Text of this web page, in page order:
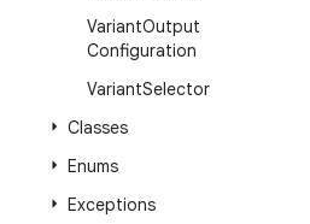
VariantOutput
Configuration
VariantSelector
Classes
Enums
Exceptions
Follow